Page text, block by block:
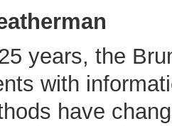
years, the
with
have